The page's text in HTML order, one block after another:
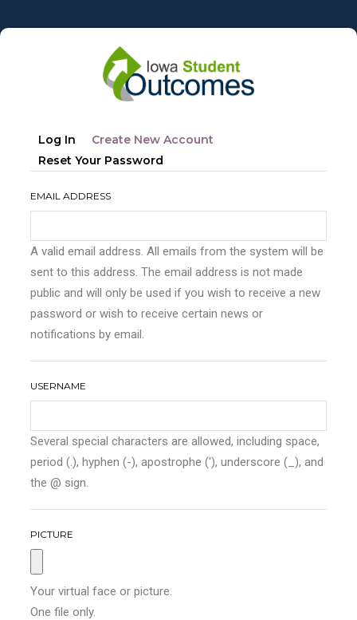
to
Primary
tabs
Log In Create New Account
Reset Your Password
EMAIL ADDRESS
A valid email address. All emails from the system will be
sent to this address. The email address is not made
public and will only be used if you wish to receive a new
password or wish to receive certain news or
notifications by email.
USERNAME
Several special characters are allowed, including space,
period (.), hyphen (-), apostrophe ('), underscore (_), and
the @ sign.
PICTURE
Your virtual face or picture.
One file only.